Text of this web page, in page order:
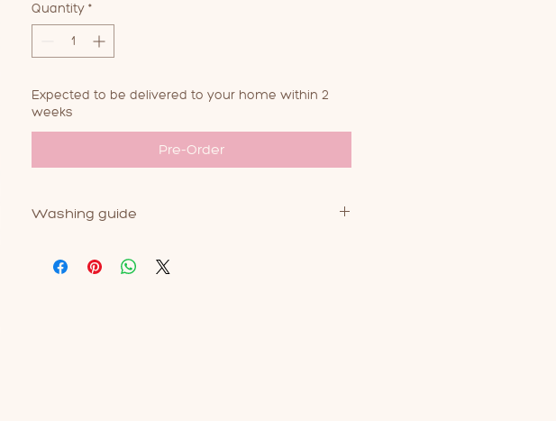
Quantity *
Expected to be delivered to your home within 2
weeks
Pre-Order
Washing guide
this product. 30 degrees or less on a delicate cycle,